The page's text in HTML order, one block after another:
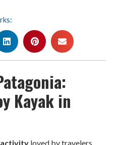
Kayak in
loved by travelers